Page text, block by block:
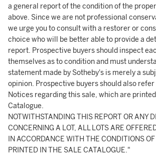
a general report of the condition of the
above. Since we are not professional
we urge you to consult with a restorer or
choice who will be better able to provide a
report. Prospective buyers should inspect
themselves as to condition and must
statement made by Sotheby's is merely a
opinion. Prospective buyers should also
Notices regarding this sale, which are
Catalogue.
NOTWITHSTANDING THIS REPORT OR ANY
CONCERNING A LOT, ALL LOTS ARE
IN ACCORDANCE WITH THE CONDITIONS
PRINTED IN THE SALE CATALOGUE."